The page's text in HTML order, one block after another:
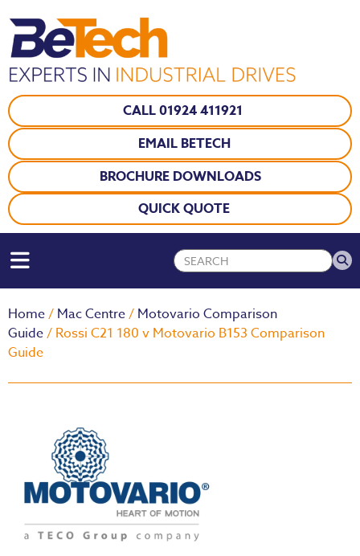
CALL 01924 411921
EMAIL BETECH
BROCHURE DOWNLOADS
QUICK QUOTE
Home/ Mac Centre/ Motovario Comparison
Guide/ Rossi C21 180 v Motovario B153 Comparison
Guide